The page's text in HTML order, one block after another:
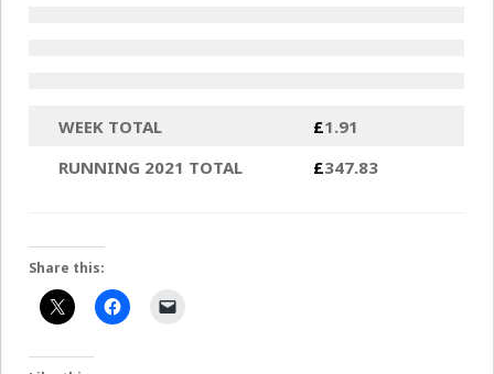
WEEK TOTAL £1.91
RUNNING 2021 TOTAL
£347.83
Share this: